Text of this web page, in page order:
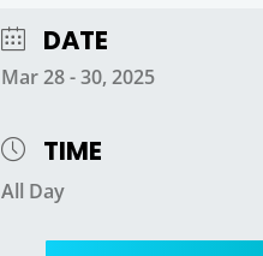
DATE
Mar 28 - 30, 2025
TIME
All Day